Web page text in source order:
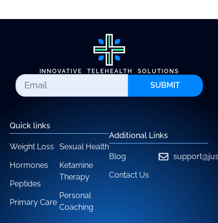
INNOVATIVE TELEHEALTH SOLUTIONS
SUBMIT
Quick links
Weight Loss
Hormones
Peptides
Primary Care
Sexual Health
Ketamine
Therapy
Personal
Coaching
Additional Links
Blog
Contact Us